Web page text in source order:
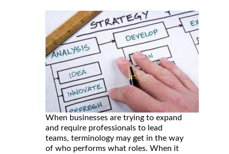
When businesses are trying to expand
and require professionals to lead
teams, terminology may get in the way
of who performs what roles. When it